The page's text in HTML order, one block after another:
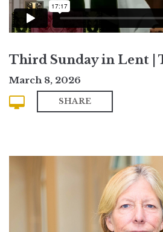
Third Sunday in Lent |
March 8, 2026
SHARE